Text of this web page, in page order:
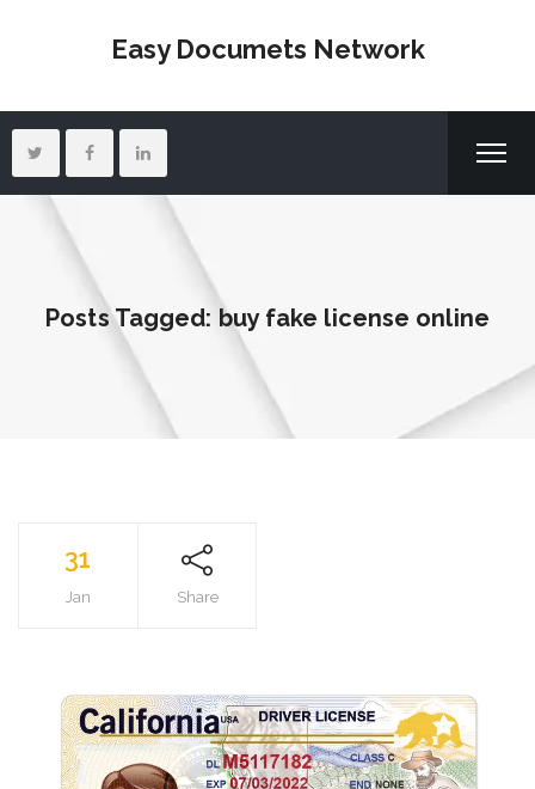
Easy Documets Network
Posts Tagged: buy fake license online
31
Jan Share